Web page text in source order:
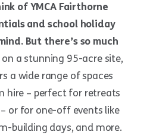
of YMCA Fairthorne
and school holiday
But there’s so much
on a stunning 95-acre site,
a wide range of spaces
hire – perfect for retreats
or for one-off events like
building days, and more.